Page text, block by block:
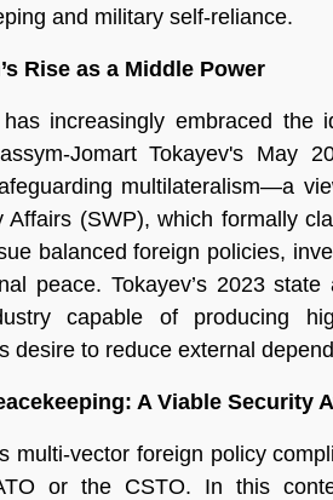
and military self-reliance.
Rise as a Middle Power
has increasingly embraced
Jomart Tokayev's May
multilateralism—a
Affairs (SWP), which formally
balanced foreign policies,
peace. Tokayev’s 2023
capable of producing
desire to reduce external
A Viable Security
multi-vector foreign policy
or the CSTO. In this